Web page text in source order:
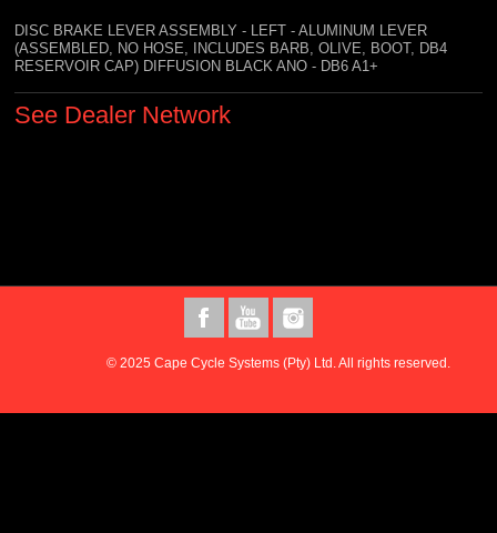
DISC BRAKE LEVER ASSEMBLY - LEFT - ALUMINUM LEVER
(ASSEMBLED, NO HOSE, INCLUDES BARB, OLIVE, BOOT, DB4
RESERVOIR CAP) DIFFUSION BLACK ANO - DB6 A1+
See Dealer Network
© 2025 Cape Cycle Systems (Pty) Ltd. All rights reserved.